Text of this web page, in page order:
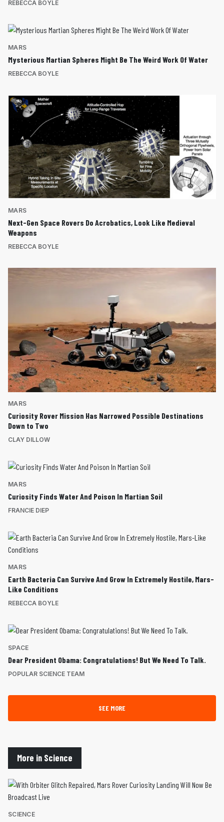
REBECCA BOYLE
MARS
Mysterious Martian Spheres Might Be The Weird Work Of Water
REBECCA BOYLE
MARS
Next-Gen Space Rovers Do Acrobatics, Look Like Medieval
Weapons
REBECCA BOYLE
MARS
Curiosity Rover Mission Has Narrowed Possible Destinations
Down to Two
CLAY DILLOW
MARS
Curiosity Finds Water And Poison In Martian Soil
FRANCIE DIEP
MARS
Earth Bacteria Can Survive And Grow In Extremely Hostile, Mars-
Like Conditions
REBECCA BOYLE
SPACE
Dear President Obama: Congratulations! But We Need To Talk.
POPULAR SCIENCE TEAM
SEE MORE
More in Science
SCIENCE